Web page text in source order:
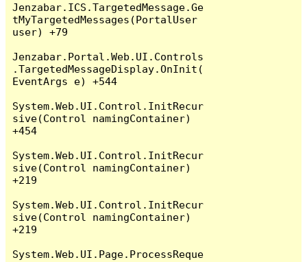
Jenzabar.ICS.TargetedMessage.Ge
tMyTargetedMessages(PortalUser
user) +79
Jenzabar.Portal.Web.UI.Controls
.TargetedMessageDisplay.OnInit(
EventArgs e) +544
System.Web.UI.Control.InitRecur
sive(Control namingContainer)
+454
System.Web.UI.Control.InitRecur
sive(Control namingContainer)
+219
System.Web.UI.Control.InitRecur
sive(Control namingContainer)
+219
System.Web.UI.Page.ProcessReque